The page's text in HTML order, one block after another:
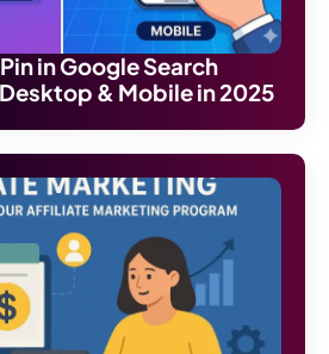
in Google Search
& Mobile in 2025